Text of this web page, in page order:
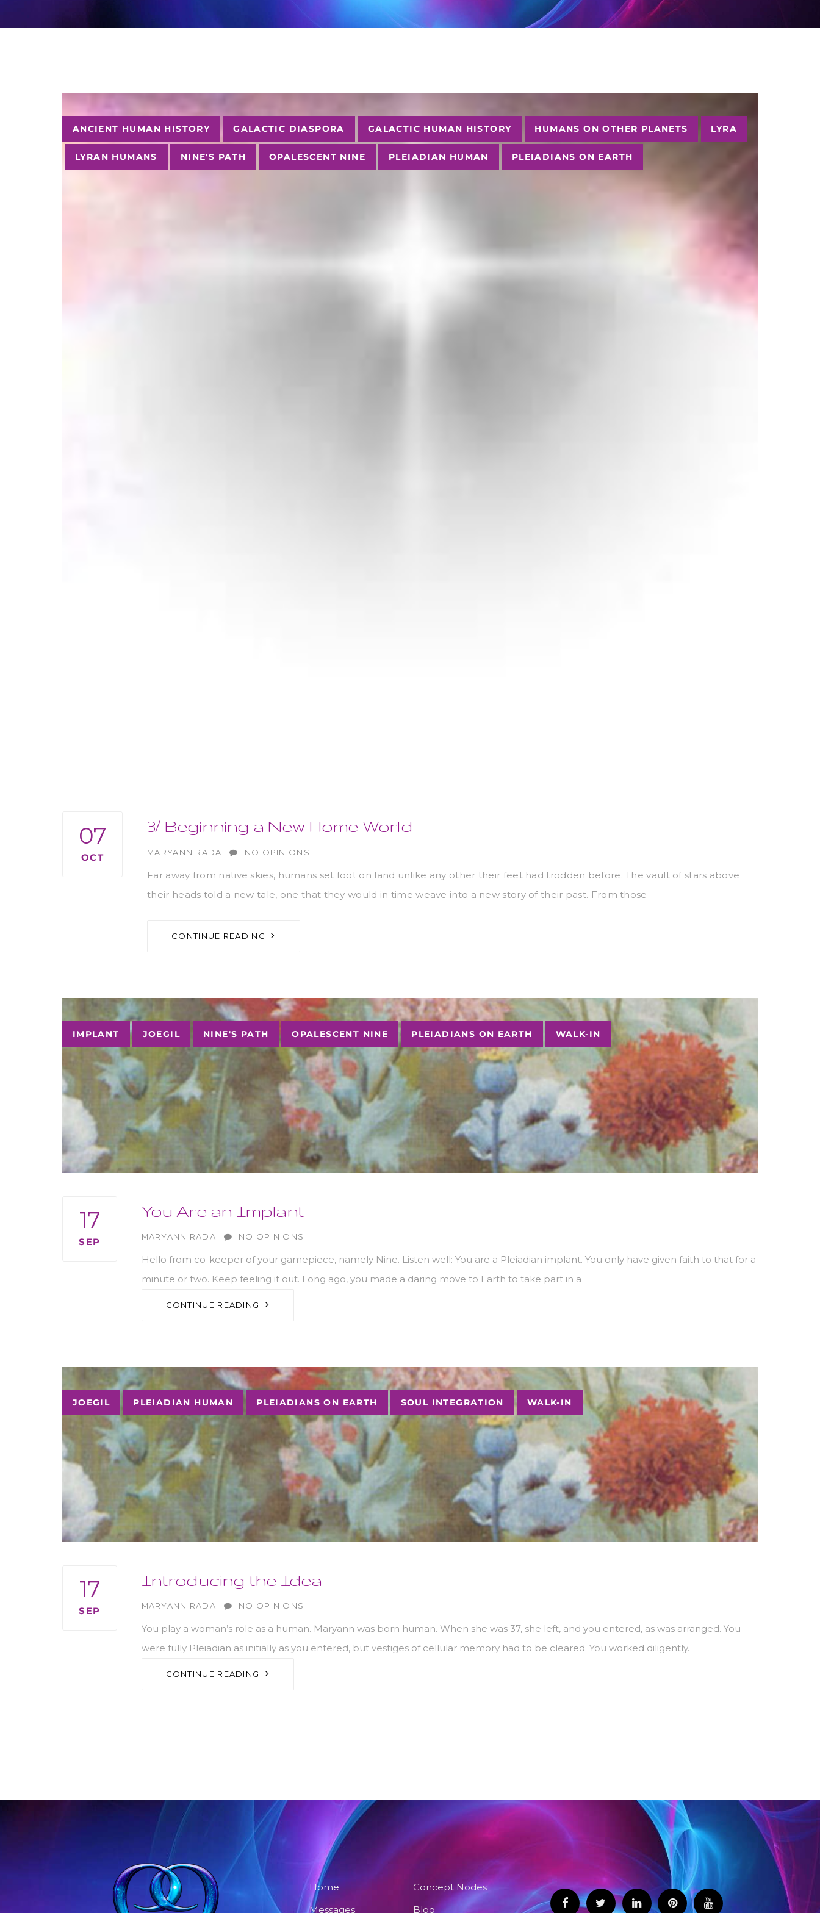
Tags
ANCIENT HUMAN HISTORY GALACTIC DIASPORA GALACTIC HUMAN HISTORY HUMANS ON OTHER PLANETS LYRA
LYRAN HUMANS NINE'S PATH OPALESCENT NINE PLEIADIAN HUMAN PLEIADIANS ON EARTH
07
OCT
3/ Beginning a New Home World
AUTHOR
MARYANN RADA NO OPINIONS
Far away from native skies, humans set foot on land unlike any other their feet had trodden before. The vault of stars above
their heads told a new tale, one that they would in time weave into a new story of their past. From those
CONTINUE READING
Tags
IMPLANT JOEGIL NINE'S PATH OPALESCENT NINE PLEIADIANS ON EARTH WALK-IN
17
SEP
You Are an Implant
AUTHOR
MARYANN RADA NO OPINIONS
Hello from co-keeper of your gamepiece, namely Nine. Listen well: You are a Pleiadian implant. You only have given faith to that for a
minute or two. Keep feeling it out. Long ago, you made a daring move to Earth to take part in a
CONTINUE READING
Tags
JOEGIL PLEIADIAN HUMAN PLEIADIANS ON EARTH SOUL INTEGRATION WALK-IN
17
SEP
Introducing the Idea
AUTHOR
MARYANN RADA NO OPINIONS
You play a woman’s role as a human. Maryann was born human. When she was 37, she left, and you entered, as was arranged. You
were fully Pleiadian as initially as you entered, but vestiges of cellular memory had to be cleared. You worked diligently.
CONTINUE READING
Home
Concept Nodes
Messages
Blog